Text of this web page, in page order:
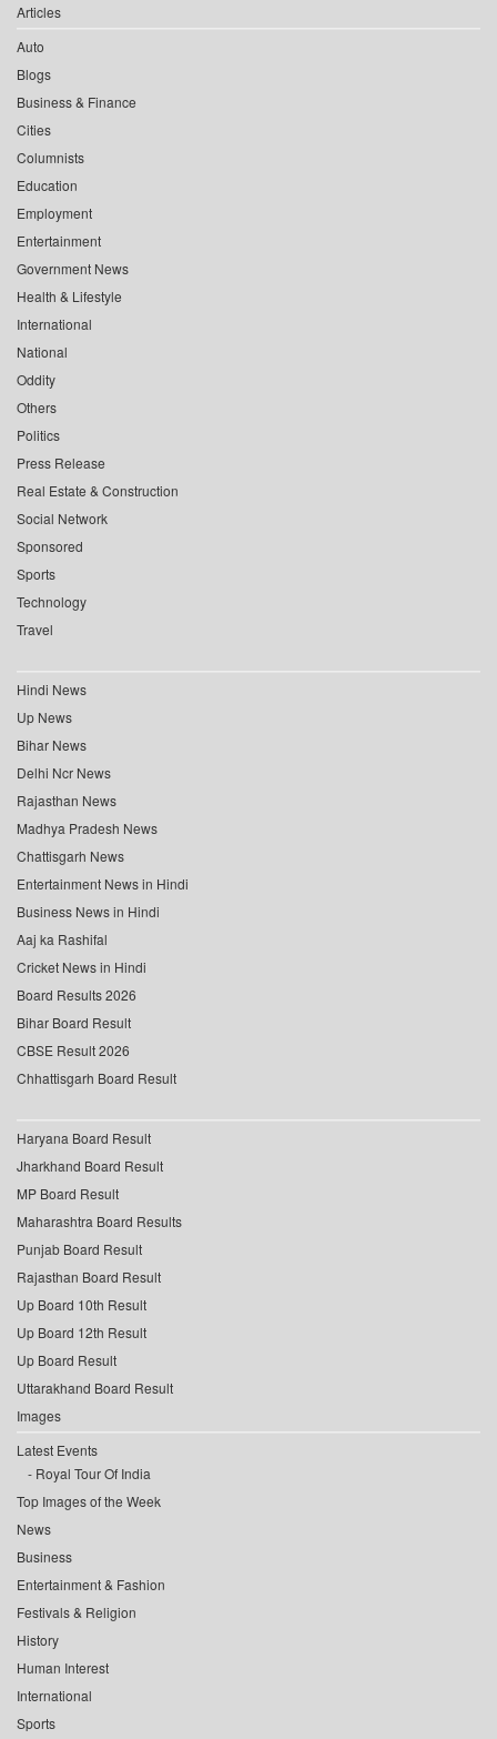
Articles
Auto
Blogs
Business & Finance
Cities
Columnists
Education
Employment
Entertainment
Government News
Health & Lifestyle
International
National
Oddity
Others
Politics
Press Release
Real Estate & Construction
Social Network
Sponsored
Sports
Technology
Travel
Hindi News
Up News
Bihar News
Delhi Ncr News
Rajasthan News
Madhya Pradesh News
Chattisgarh News
Entertainment News in Hindi
Business News in Hindi
Aaj ka Rashifal
Cricket News in Hindi
Board Results 2026
Bihar Board Result
CBSE Result 2026
Chhattisgarh Board Result
Haryana Board Result
Jharkhand Board Result
MP Board Result
Maharashtra Board Results
Punjab Board Result
Rajasthan Board Result
Up Board 10th Result
Up Board 12th Result
Up Board Result
Uttarakhand Board Result
Images
Latest Events
Royal Tour Of India
Top Images of the Week
News
Business
Entertainment & Fashion
Festivals & Religion
History
Human Interest
International
Sports